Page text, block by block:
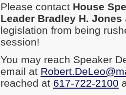
Please contact House
Leader Bradley H. Jones
legislation from being
session!
You may reach Speaker
email at
reached at 617-722-2100